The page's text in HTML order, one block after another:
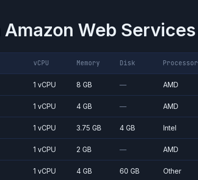
Amazon Web Services
vCPU Memory Disk Processor
1 vCPU 8 GB — AMD
1 vCPU 4 GB — AMD
1 vCPU 3.75 GB 4 GB Intel
1 vCPU 2 GB — AMD
1 vCPU 4 GB 60 GB Other